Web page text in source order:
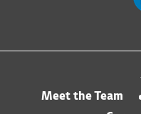
Meet the Team